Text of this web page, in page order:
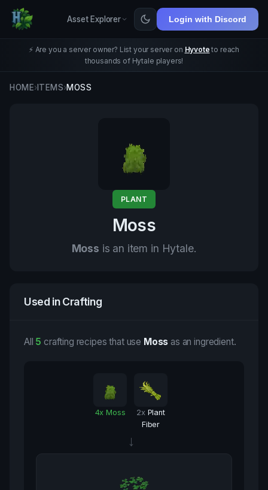
Asset Explorer Login with Discord
⚡ Are you a server owner? List your server on Hyvote to reach
thousands of Hytale players!
HOME›ITEMS›MOSS
PLANT
Moss
Moss is an item in Hytale.
Used in Crafting
All 5 crafting recipes that use Moss as an ingredient.
4x Moss 2x Plant
Fiber
→